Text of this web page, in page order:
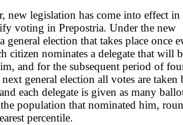
new legislation has come into effect in
voting in Prepostria. Under the new
general election that takes place once
citizen nominates a delegate that will
and for the subsequent period of
general election all votes are taken
each delegate is given as many
population that nominated him,
percentile.